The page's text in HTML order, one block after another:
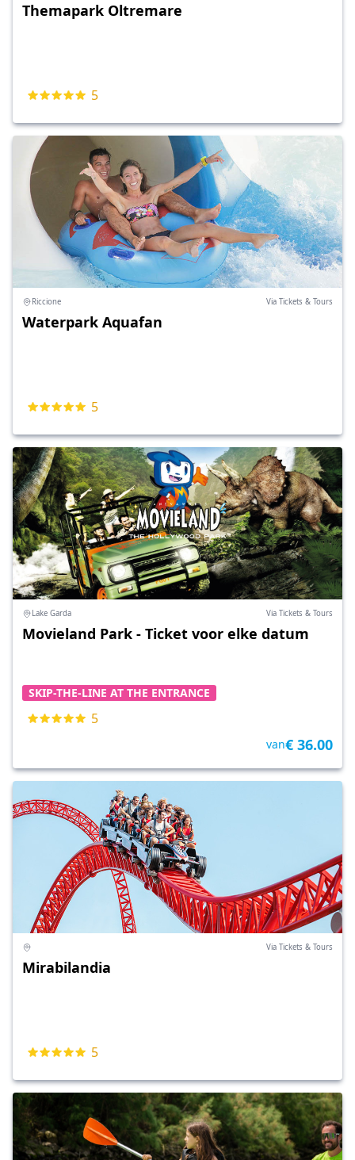
Themapark Oltremare
5
Riccione Via Tickets & Tours
Waterpark Aquafan
5
Lake Garda Via Tickets & Tours
Movieland Park - Ticket voor elke datum
SKIP-THE-LINE AT THE ENTRANCE
5
van€ 36.00
Via Tickets & Tours
Mirabilandia
5